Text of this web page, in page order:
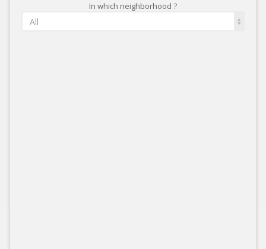
In which neighborhood ?
All